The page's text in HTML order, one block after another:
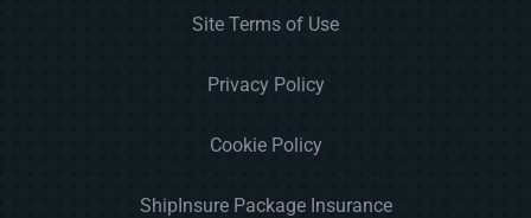
Site Terms of Use
Privacy Policy
Cookie Policy
ShipInsure Package Insurance